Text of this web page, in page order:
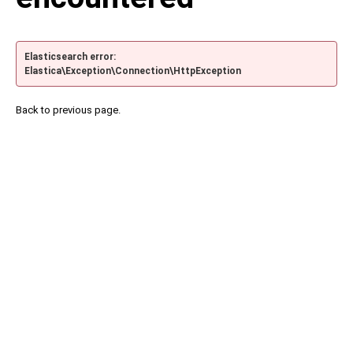
Elasticsearch error:
Elastica\Exception\Connection\HttpException
Back to previous page.